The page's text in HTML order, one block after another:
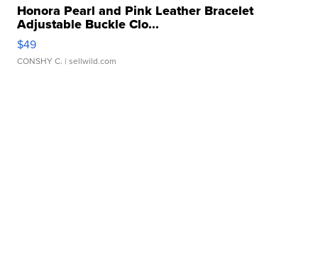
Honora Pearl and Pink Leather Bracelet
Adjustable Buckle Clo...
$49
CONSHY C. | sellwild.com